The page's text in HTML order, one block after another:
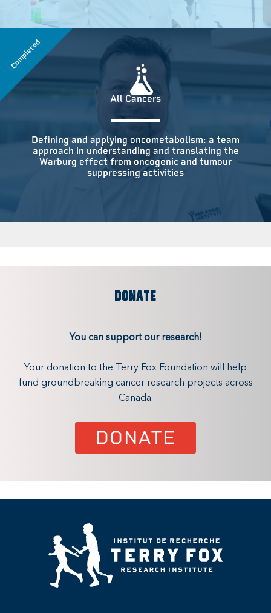
Completed
All Cancers
Defining and applying oncometabolism: a team
approach in understanding and translating the
Warburg effect from oncogenic and tumour
suppressing activities
DONATE
You can support our research!
Your donation to the Terry Fox Foundation will help
fund groundbreaking cancer research projects across
Canada.
DONATE